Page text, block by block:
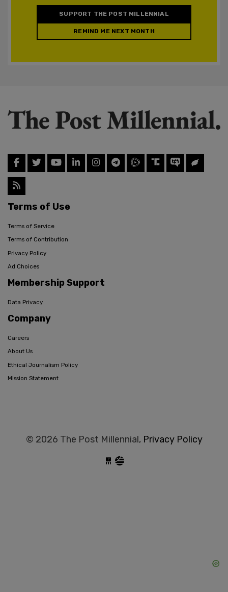
SUPPORT THE POST MILLENNIAL
REMIND ME NEXT MONTH
Terms of Use
Terms of Service
Terms of Contribution
Privacy Policy
Ad Choices
Membership Support
Data Privacy
Company
Careers
About Us
Ethical Journalism Policy
Mission Statement
© 2026 The Post Millennial, Privacy Policy